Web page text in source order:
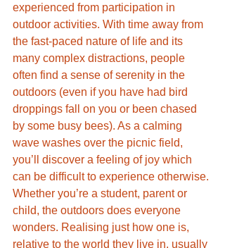
experienced from participation in
outdoor activities. With time away from
the fast-paced nature of life and its
many complex distractions, people
often find a sense of serenity in the
outdoors (even if you have had bird
droppings fall on you or been chased
by some busy bees). As a calming
wave washes over the picnic field,
you’ll discover a feeling of joy which
can be difficult to experience otherwise.
Whether you’re a student, parent or
child, the outdoors does everyone
wonders. Realising just how one is,
relative to the world they live in, usually